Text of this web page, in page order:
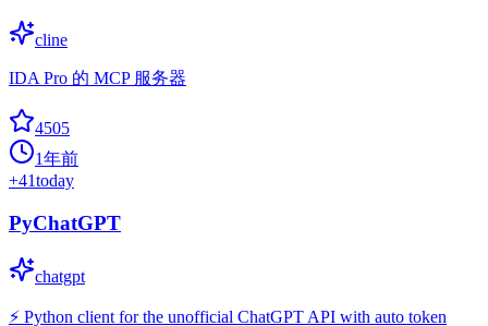
cline
IDA Pro 的 MCP 服务器
4505
1年前
+41today
PyChatGPT
chatgpt
⚡️ Python client for the unofficial ChatGPT API with auto token